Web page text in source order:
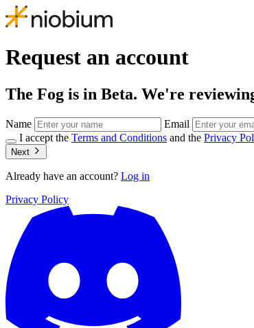
Request an account
The Fog is in Beta. We're
Name
Email
I accept the Terms and Conditions and the Privacy
Next
Already have an account? Log in
Privacy Policy